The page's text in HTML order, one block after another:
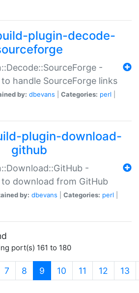
plugin-decode-
-
handle SourceForge links
by: dbevans Categories: perl
plugin-download-
github
-
to download from GitHub
by: dbevans Categories: perl
port(s) 161 to 180
7 8 9 (current)
10 11 12 13